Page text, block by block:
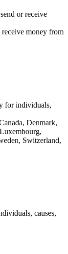
or receive
money from
for individuals,
Denmark,
Switzerland,
causes,